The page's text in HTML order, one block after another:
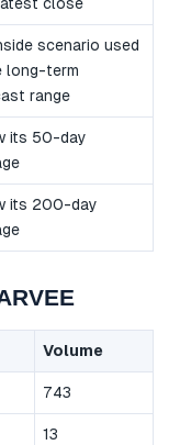
close
scenario used
long-term
range
its 50-day
its 200-day
Volume
743
13